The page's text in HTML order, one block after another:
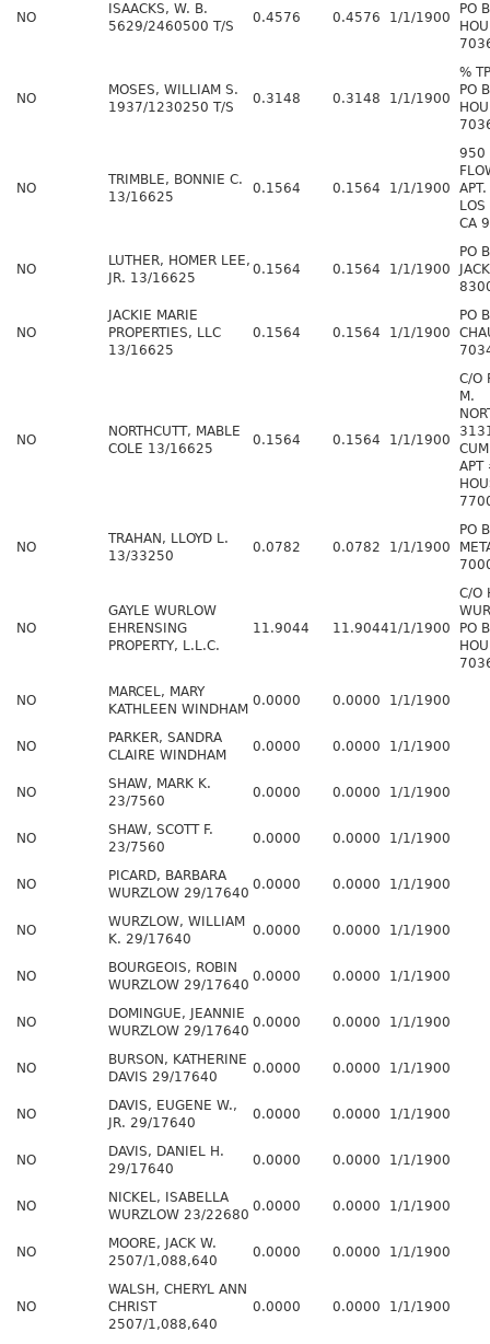
NO
ISAACKS, W. B.
5629/2460500 T/S
0.4576 0.4576 1/1/1900
PO
NO
MOSES, WILLIAM S.
1937/1230250 T/S
0.3148 0.3148 1/1/1900
%
PO
NO
TRIMBLE, BONNIE C.
13/16625
0.1564 0.1564 1/1/1900
950
CA
NO
LUTHER, HOMER LEE,
JR. 13/16625
0.1564 0.1564 1/1/1900
PO
NO
JACKIE MARIE
PROPERTIES, LLC
13/16625
0.1564 0.1564 1/1/1900
PO
NO
NORTHCUTT, MABLE
COLE 13/16625
0.1564 0.1564 1/1/1900
C/O
M.
NO
TRAHAN, LLOYD L.
13/33250
0.0782 0.0782 1/1/1900
PO
NO
GAYLE WURLOW
EHRENSING
PROPERTY, L.L.C.
11.9044 11.90441/1/1900
C/O
PO
NO
MARCEL, MARY
KATHLEEN WINDHAM
0.0000 0.0000 1/1/1900
NO
PARKER, SANDRA
CLAIRE WINDHAM
0.0000 0.0000 1/1/1900
NO
SHAW, MARK K.
23/7560
0.0000 0.0000 1/1/1900
NO
SHAW, SCOTT F.
23/7560
0.0000 0.0000 1/1/1900
NO
PICARD, BARBARA
WURZLOW 29/17640
0.0000 0.0000 1/1/1900
NO
WURZLOW, WILLIAM
K. 29/17640
0.0000 0.0000 1/1/1900
NO
BOURGEOIS, ROBIN
WURZLOW 29/17640
0.0000 0.0000 1/1/1900
NO
DOMINGUE, JEANNIE
WURZLOW 29/17640
0.0000 0.0000 1/1/1900
NO
BURSON, KATHERINE
DAVIS 29/17640
0.0000 0.0000 1/1/1900
NO
DAVIS, EUGENE W.,
JR. 29/17640
0.0000 0.0000 1/1/1900
NO
DAVIS, DANIEL H.
29/17640
0.0000 0.0000 1/1/1900
NO
NICKEL, ISABELLA
WURZLOW 23/22680
0.0000 0.0000 1/1/1900
NO
MOORE, JACK W.
2507/1,088,640
0.0000 0.0000 1/1/1900
NO
WALSH, CHERYL ANN
CHRIST
2507/1,088,640
0.0000 0.0000 1/1/1900